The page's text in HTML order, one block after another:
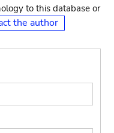
to this database or
the author